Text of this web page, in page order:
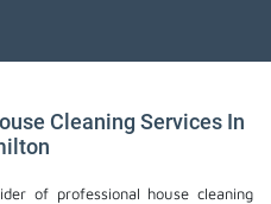
Cleaning Services In
of professional house cleaning